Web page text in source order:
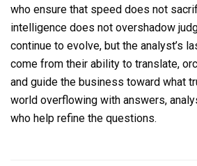
who ensure that speed does not
intelligence does not overshadow
continue to evolve, but the analyst’s
come from their ability to translate,
and guide the business toward what
world overflowing with answers,
who help refine the questions.